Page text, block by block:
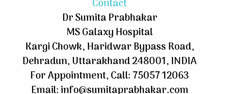
Contact
Dr Sumita Prabhakar
MS Galaxy Hospital
Kargi Chowk, Haridwar Bypass Road,
Dehradun, Uttarakhand 248001, INDIA
For Appointment, Call: 75057 12063
Email: info@sumitaprabhakar.com